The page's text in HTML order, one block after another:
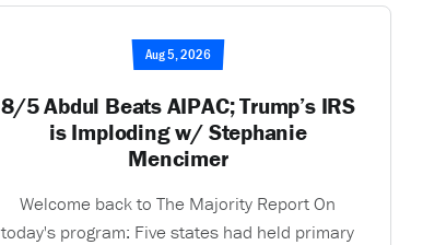
Aug 5, 2026
8/5 Abdul Beats AIPAC; Trump’s IRS
is Imploding w/ Stephanie
Mencimer
Welcome back to The Majority Report On
today's program: Five states had held primary